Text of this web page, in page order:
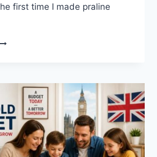
first time I made praline
EASY